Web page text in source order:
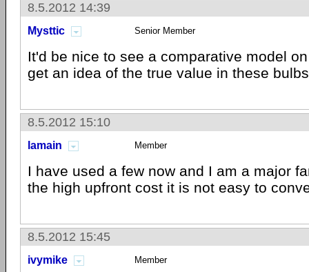
8.5.2012 14:39
Mysttic Senior Member
It'd be nice to see a comparative model
get an idea of the true value in these
8.5.2012 15:10
lamain Member
I have used a few now and I am a major
the high upfront cost it is not easy to
8.5.2012 15:45
ivymike Member